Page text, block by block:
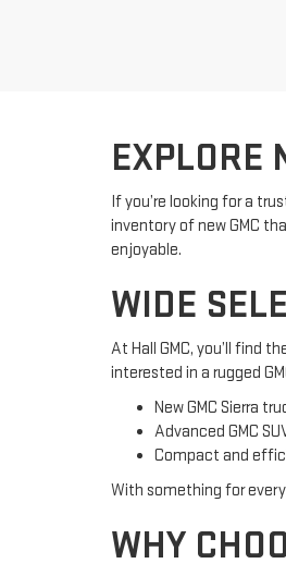
EXPLORE
If you’re looking for a
inventory of new GMC
enjoyable.
WIDE
At Hall GMC, you’ll find
interested in a rugged
New GMC Sierra
Advanced GMC
Compact and
With something for
WHY